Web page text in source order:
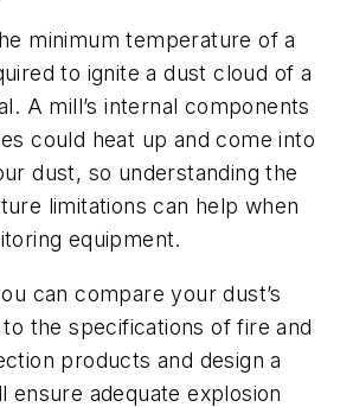
minimum temperature of a
to ignite a dust cloud of a
A mill’s internal components
could heat up and come into
dust, so understanding the
limitations can help when
equipment.
can compare your dust’s
the specifications of fire and
products and design a
ensure adequate explosion